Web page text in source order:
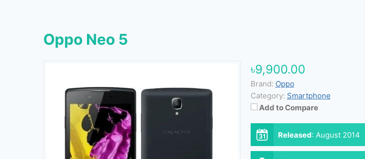
Oppo Neo 5
৳9,900.00
Brand: Oppo
Category: Smartphone
Add to Compare
Released: August 2014